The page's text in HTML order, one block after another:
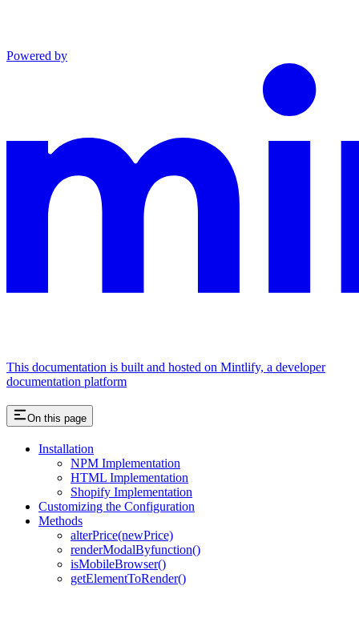
Powered by
This documentation is built and hosted on Mintlify, a developer
documentation platform
On this page
Installation
NPM Implementation
HTML Implementation
Shopify Implementation
Customizing the Configuration
Methods
alterPrice(newPrice)
renderModalByfunction()
isMobileBrowser()
getElementToRender()